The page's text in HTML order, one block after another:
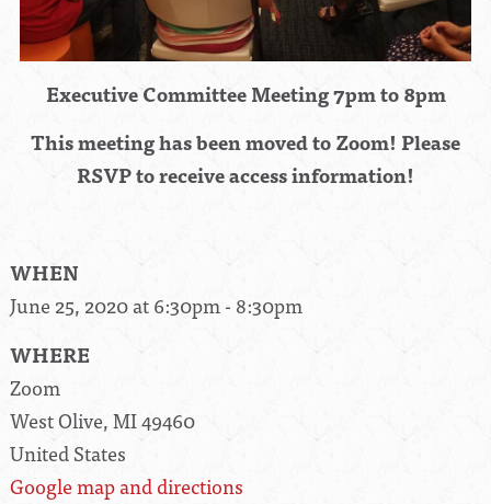
Executive Committee Meeting 7pm to 8pm
This meeting has been moved to Zoom! Please
RSVP to receive access information!
WHEN
June 25, 2020 at 6:30pm - 8:30pm
WHERE
Zoom
West Olive, MI 49460
United States
Google map and directions